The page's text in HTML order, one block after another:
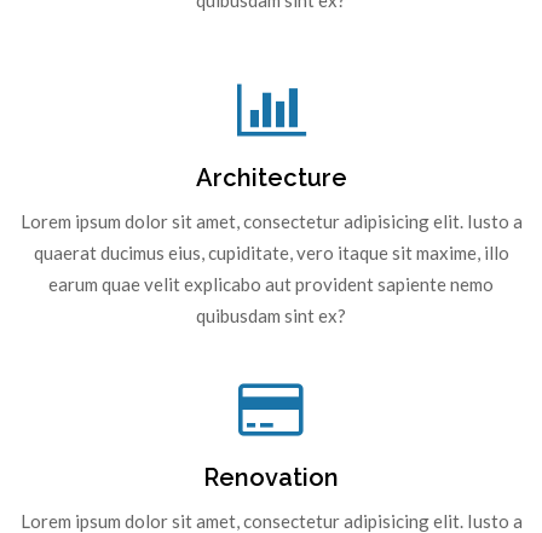
Architecture
Lorem ipsum dolor sit amet, consectetur adipisicing elit. Iusto a
quaerat ducimus eius, cupiditate, vero itaque sit maxime, illo
earum quae velit explicabo aut provident sapiente nemo
quibusdam sint ex?
Renovation
Lorem ipsum dolor sit amet, consectetur adipisicing elit. Iusto a